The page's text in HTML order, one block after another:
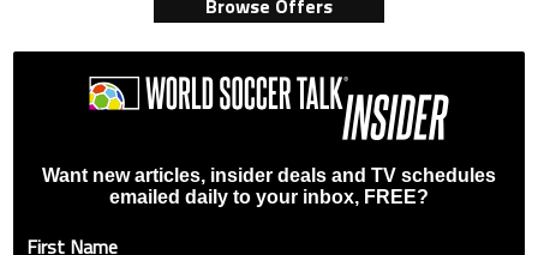
Browse Offers
Want new articles, insider deals and TV schedules
emailed daily to your inbox, FREE?
First Name